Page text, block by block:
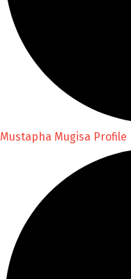
Mustapha Mugisa Profile